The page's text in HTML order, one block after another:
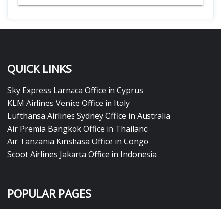
QUICK LINKS
Sky Express Larnaca Office in Cyprus
KLM Airlines Venice Office in Italy
Lufthansa Airlines Sydney Office in Australia
Air Premia Bangkok Office in Thailand
Air Tanzania Kinshasa Office in Congo
Scoot Airlines Jakarta Office in Indonesia
POPULAR PAGES